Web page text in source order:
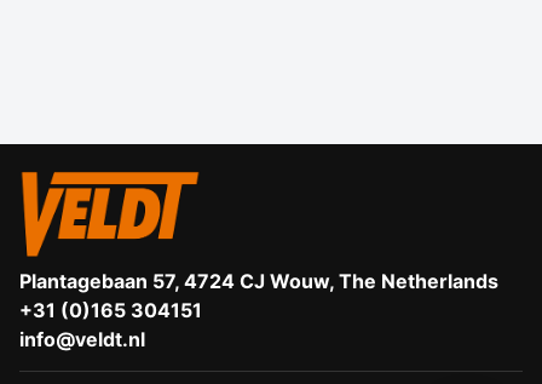
Plantagebaan 57, 4724 CJ Wouw, The Netherlands
+31 (0)165 304151
info@veldt.nl